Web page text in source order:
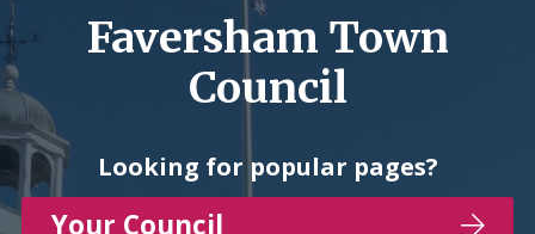
Faversham Town
Council
Looking for popular pages?
Your Council